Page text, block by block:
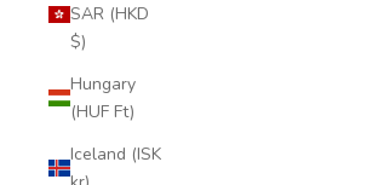
SAR (HKD
$)
Hungary
(HUF Ft)
Iceland (ISK